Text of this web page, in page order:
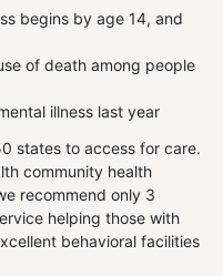
begins by age 14, and
of death among people
illness last year
states to access for care.
community health
recommend only 3
helping those with
behavioral facilities